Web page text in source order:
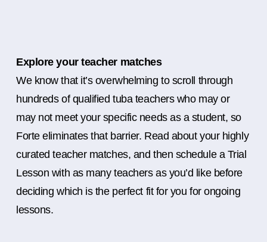
Explore your teacher matches
We know that it’s overwhelming to scroll through
hundreds of qualified tuba teachers who may or
may not meet your specific needs as a student, so
Forte eliminates that barrier. Read about your highly
curated teacher matches, and then schedule a Trial
Lesson with as many teachers as you’d like before
deciding which is the perfect fit for you for ongoing
lessons.